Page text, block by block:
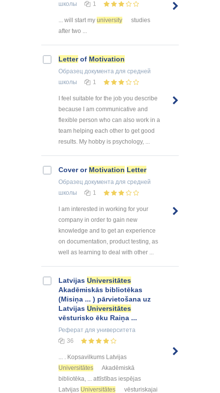
школы
1
... will start my university
studies
after two ...
Letterof Motivation
Образец документа для средней
школы
1
I feel suitable for the job you describe
because I am communicative and
flexible person who can also work in a
team helping each other to get good
results. My hobby is psychology, ...
Cover or Motivation Letter
Образец документа для средней
школы
1
I am interested in working for your
company in order to gain new
knowledge and to get an experience
on documentation, product testing, as
well as learning to deal with other ...
Latvijas Universitātes
Akadēmiskās bibliotēkas
(Misiņa ... ) pārvietošana uz
Latvijas Universitātes
vēsturisko ēku Raiņa ...
Реферат для университета
36
... . Kopsavilkums Latvijas
Universitātes
Akadēmiskā
bibliotēka, ... attīstības iespējas
Latvijas Universitātes vēsturiskajai